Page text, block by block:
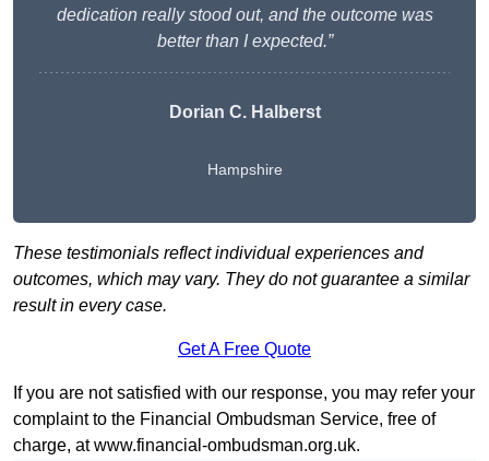
dedication really stood out, and the outcome was
better than I expected.”
Dorian C. Halberst
Hampshire
These testimonials reflect individual experiences and
outcomes, which may vary. They do not guarantee a similar
result in every case.
Get A Free Quote
If you are not satisfied with our response, you may refer your
complaint to the Financial Ombudsman Service, free of
charge, atwww.financial-ombudsman.org.uk.